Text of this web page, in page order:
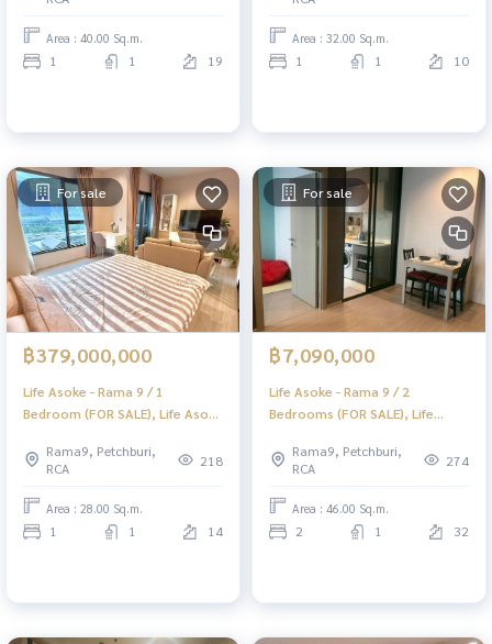
Area : 40.00 Sq.m.
1 1 19
Area : 32.00 Sq.m.
1 1 10
For sale
฿379,000,000
Life Asoke - Rama 9 / 1
Bedroom (FOR SALE), Life Asoke
KAT015Rama9, Petchburi,
RCA
218
Area : 28.00 Sq.m.
1 1 14
For sale
฿7,090,000
Life Asoke - Rama 9 / 2
Bedrooms (FOR SALE), Life
(For Sale) TARN295
Rama9, Petchburi,
RCA
274
Area : 46.00 Sq.m.
2 1 32